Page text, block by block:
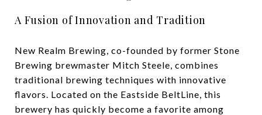
A Fusion of Innovation and Tradition
New Realm Brewing, co-founded by former Stone
Brewing brewmaster Mitch Steele, combines
traditional brewing techniques with innovative
flavors. Located on the Eastside BeltLine, this
brewery has quickly become a favorite among